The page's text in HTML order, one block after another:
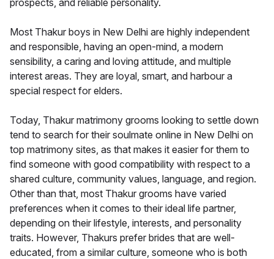
Most Thakur boys in New Delhi are highly independent
and responsible, having an open-mind, a modern
sensibility, a caring and loving attitude, and multiple
interest areas. They are loyal, smart, and harbour a
special respect for elders.
Today, Thakur matrimony grooms looking to settle down
tend to search for their soulmate online in New Delhi on
top matrimony sites, as that makes it easier for them to
find someone with good compatibility with respect to a
shared culture, community values, language, and region.
Other than that, most Thakur grooms have varied
preferences when it comes to their ideal life partner,
depending on their lifestyle, interests, and personality
traits. However, Thakurs prefer brides that are well-
educated, from a similar culture, someone who is both